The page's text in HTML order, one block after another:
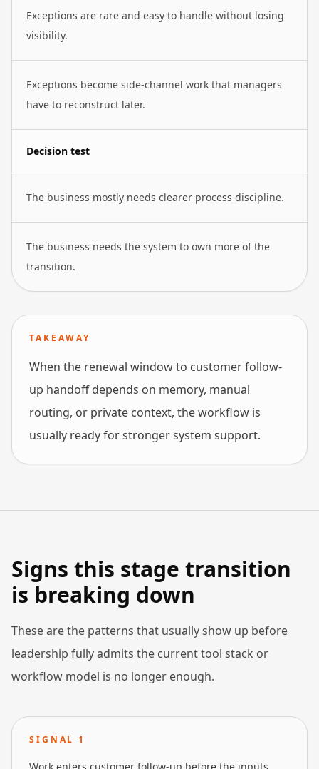
Exceptions are rare and easy to handle without losing
visibility.
Exceptions become side-channel work that managers
have to reconstruct later.
Decision test
The business mostly needs clearer process discipline.
The business needs the system to own more of the
transition.
TAKEAWAY
When the renewal window to customer follow-
up handoff depends on memory, manual
routing, or private context, the workflow is
usually ready for stronger system support.
Signs this stage transition
is breaking down
These are the patterns that usually show up before
leadership fully admits the current tool stack or
workflow model is no longer enough.
SIGNAL 1